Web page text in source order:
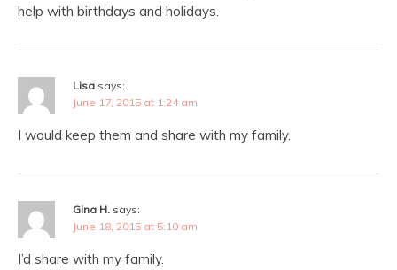
help with birthdays and holidays.
Lisa says:
June 17, 2015 at 1:24 am
I would keep them and share with my family.
Gina H. says:
June 18, 2015 at 5:10 am
I’d share with my family.